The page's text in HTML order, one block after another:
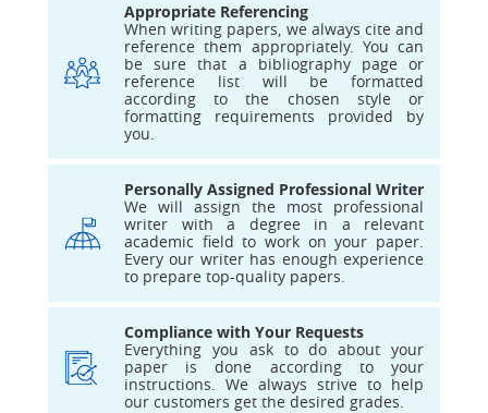
Appropriate Referencing
When writing papers, we always cite and
reference them appropriately. You can
be sure that a bibliography page or
reference list will be formatted
according to the chosen style or
formatting requirements provided by
you.
Personally Assigned Professional Writer
We will assign the most professional
writer with a degree in a relevant
academic field to work on your paper.
Every our writer has enough experience
to prepare top-quality papers.
Compliance with Your Requests
Everything you ask to do about your
paper is done according to your
instructions. We always strive to help
our customers get the desired grades.